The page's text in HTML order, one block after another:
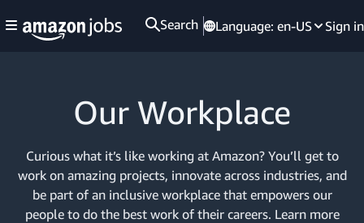
Search Language: en-US Sign in
Our Workplace
Curious what it’s like working at Amazon? You’ll get to
work on amazing projects, innovate across industries, and
be part of an inclusive workplace that empowers our
people to do the best work of their careers. Learn more